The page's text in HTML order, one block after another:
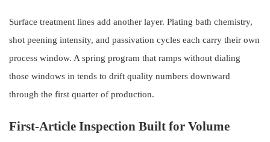
Surface treatment lines add another layer. Plating bath chemistry,
shot peening intensity, and passivation cycles each carry their own
process window. A spring program that ramps without dialing
those windows in tends to drift quality numbers downward
through the first quarter of production.
First-Article Inspection Built for Volume